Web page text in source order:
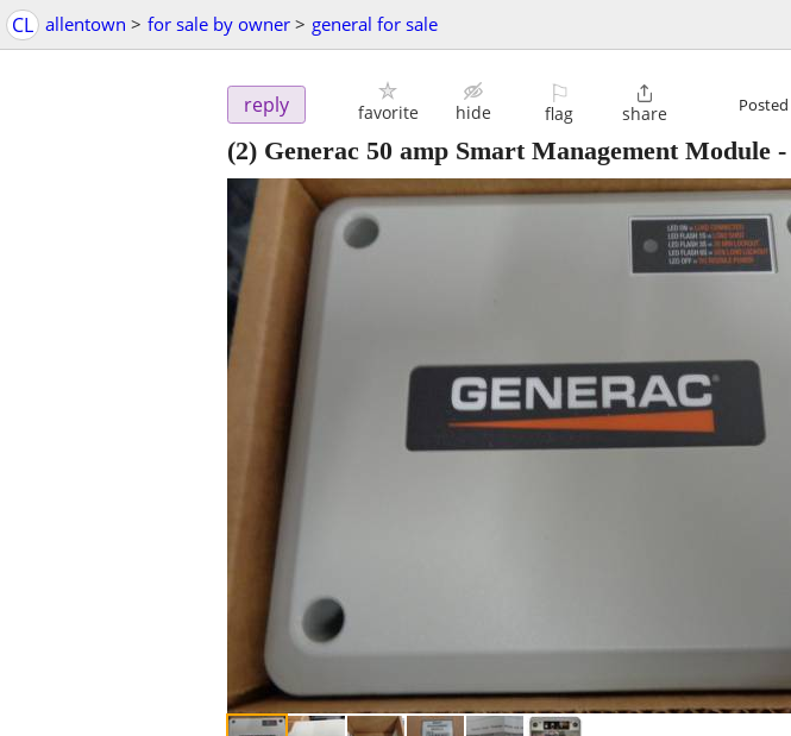
CL allentown > for sale by owner > general for sale
reply favorite hide
⚐
flag

share Posted
(2) Generac 50 amp Smart Management Module -